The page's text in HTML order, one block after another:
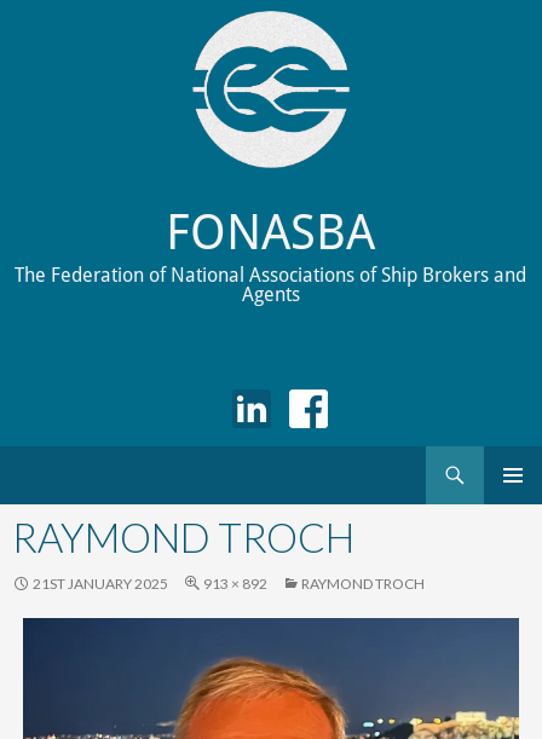
FONASBA
The Federation of National Associations of Ship Brokers and
Agents
to
content
RAYMOND TROCH
21ST JANUARY 2025 913 × 892 RAYMOND TROCH